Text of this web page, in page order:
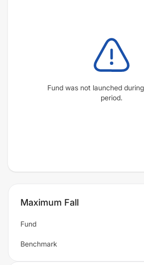
Fund was not launched
period.
Maximum Fall
Fund
Benchmark